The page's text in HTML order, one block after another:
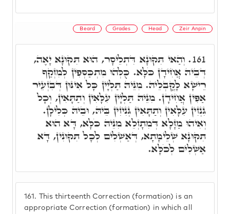
Beard Grades Head Zeir Anpin
161.
This thirteenth Correction (formation) is an
appropriate Correction (formation) in which all
161. וְהַאי תִּקּוּנָא דִּתְלֵיסָר, הוּא תִּקּוּנָא יָאֶה,
דְּבֵיהּ אֲחִידָן כֹּלָּא. כֻּלְּהוּ מִתְכַּסְּפִין לְמִזְקַף
רֵישָׁא לָקֳבְלֵיהּ. מִנֵּיהּ תַּלְיָין כָּל אִינּוּן דְּבִזְעֵיר
אַפִּין אֲחִידָן. מִנֵּיהּ תַּלְיָין עִלָּאִין וְתַתָּאִין, וְכָל
גִּנְזִין עִלָּאִין וְתַתָּאִין גְּנִיזִין בֵּיהּ, וּבֵיהּ כְּלִילָן.
וְאִיהוּ מַזָּלָא דְּמִתָזְלֵא מִנֵּיהּ כֹּלָּא, דָּא הוּא
תִּקּוּנָא שְׁלֵימָתָא, דְּאַשְׁלִים לְכָל תִּקּוּנִין, דָּא
אַשְׁלִים לְכֹלָּא.